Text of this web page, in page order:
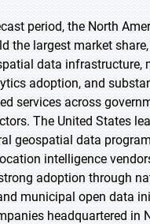
period, the North
the largest market
data infrastructure,
adoption, and
services across
The United States
geospatial data
intelligence
adoption through
municipal open data
headquartered in